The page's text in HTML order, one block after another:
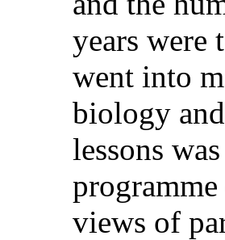
years were
went into
biology
lessons
views of